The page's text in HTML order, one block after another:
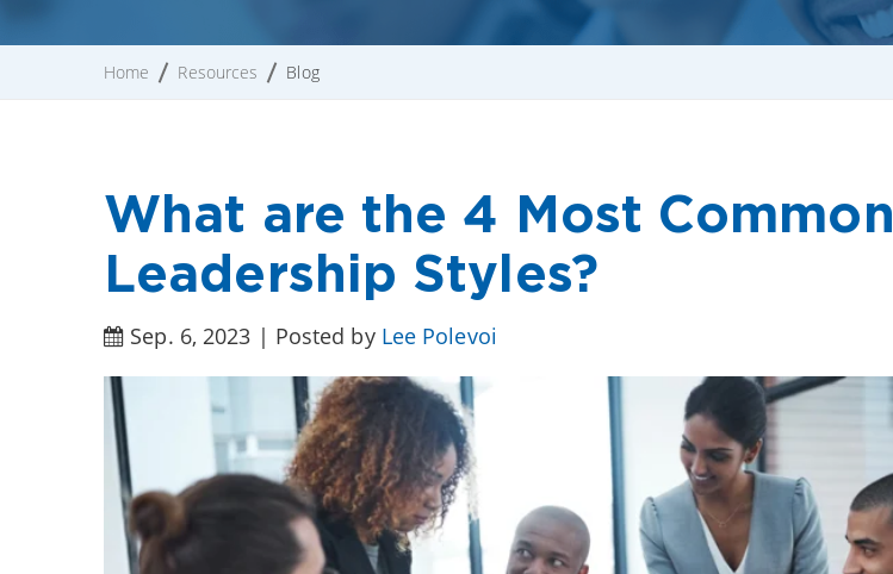
Home Resources Blog
What are the 4 Most Common
Leadership Styles?
Sep. 6, 2023 | Posted by Lee Polevoi